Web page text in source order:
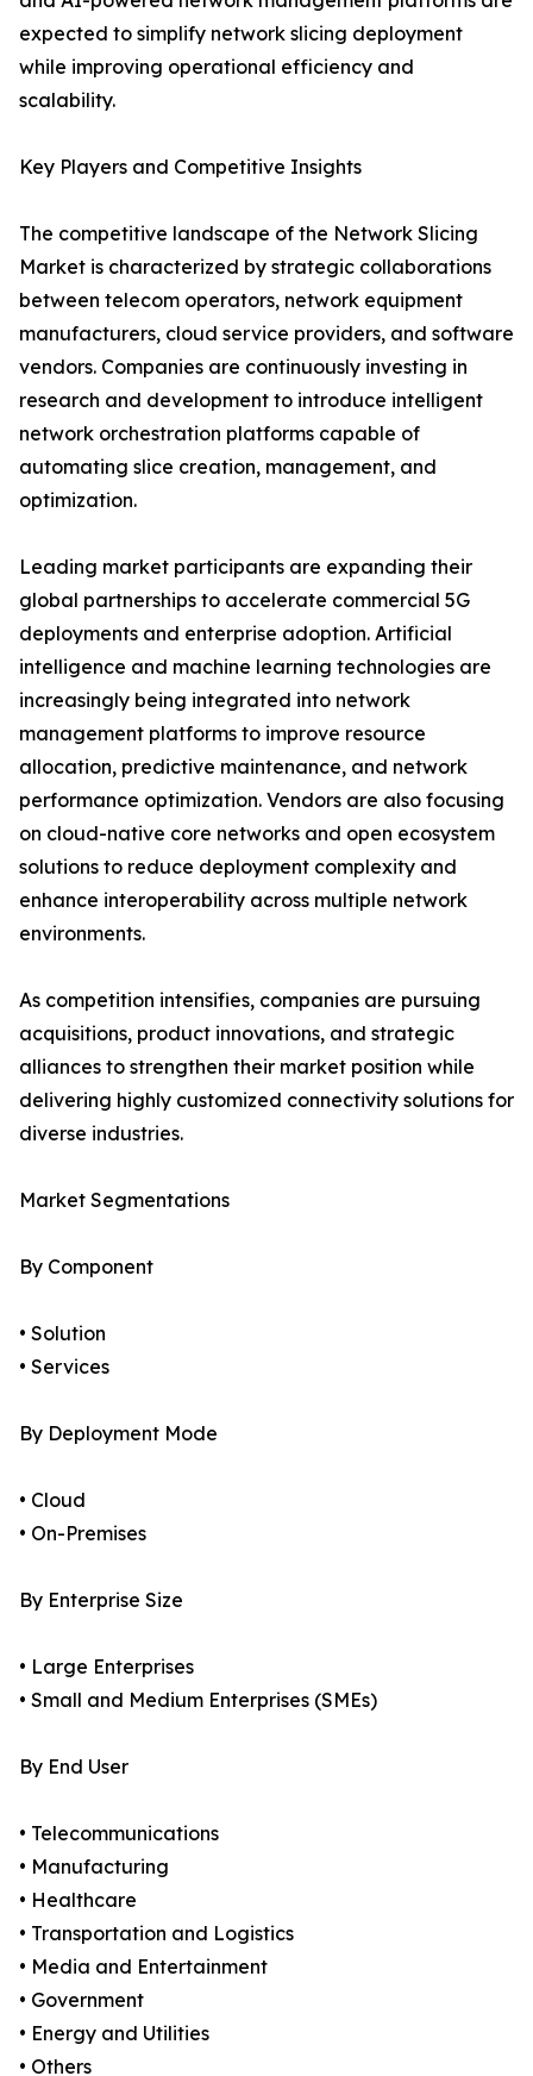
expected to simplify network slicing deployment
while improving operational efficiency and
scalability.
Key Players and Competitive Insights
The competitive landscape of the Network Slicing
Market is characterized by strategic collaborations
between telecom operators, network equipment
manufacturers, cloud service providers, and software
vendors. Companies are continuously investing in
research and development to introduce intelligent
network orchestration platforms capable of
automating slice creation, management, and
optimization.
Leading market participants are expanding their
global partnerships to accelerate commercial 5G
deployments and enterprise adoption. Artificial
intelligence and machine learning technologies are
increasingly being integrated into network
management platforms to improve resource
allocation, predictive maintenance, and network
performance optimization. Vendors are also focusing
on cloud-native core networks and open ecosystem
solutions to reduce deployment complexity and
enhance interoperability across multiple network
environments.
As competition intensifies, companies are pursuing
acquisitions, product innovations, and strategic
alliances to strengthen their market position while
delivering highly customized connectivity solutions for
diverse industries.
Market Segmentations
By Component
• Solution
• Services
By Deployment Mode
• Cloud
• On-Premises
By Enterprise Size
• Large Enterprises
• Small and Medium Enterprises (SMEs)
By End User
• Telecommunications
• Manufacturing
• Healthcare
• Transportation and Logistics
• Media and Entertainment
• Government
• Energy and Utilities
• Others